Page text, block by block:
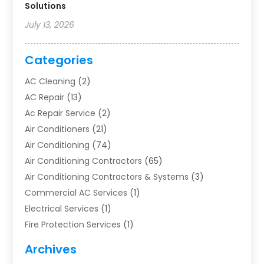
Solutions
July 13, 2026
Categories
AC Cleaning (2)
AC Repair (13)
Ac Repair Service (2)
Air Conditioners (21)
Air Conditioning (74)
Air Conditioning Contractors (65)
Air Conditioning Contractors & Systems (3)
Commercial AC Services (1)
Electrical Services (1)
Fire Protection Services (1)
Furnace Repair
Archives